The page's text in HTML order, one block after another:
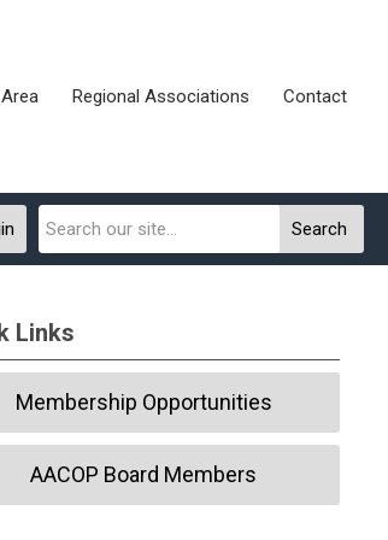
Regional Associations Contact
Search
Links
Membership Opportunities
AACOP Board Members